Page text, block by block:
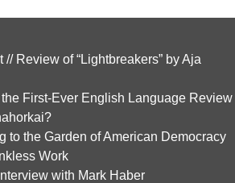
Review of “Lightbreakers” by Aja
the First-Ever English Language Review
to the Garden of American Democracy
Work
with Mark Haber